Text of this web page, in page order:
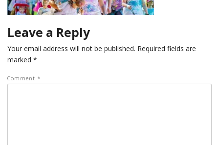
Leave a Reply
Your email address will not be published. Required fields are
marked *
Comment *